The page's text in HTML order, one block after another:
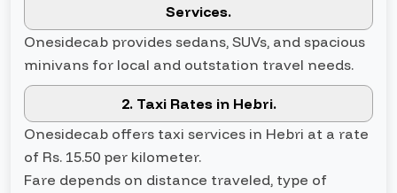
Services.
Onesidecab provides sedans, SUVs, and spacious
minivans for local and outstation travel needs.
2. Taxi Rates in Hebri.
Onesidecab offers taxi services in Hebri at a rate
of Rs. 15.50 per kilometer.
Fare depends on distance traveled, type of